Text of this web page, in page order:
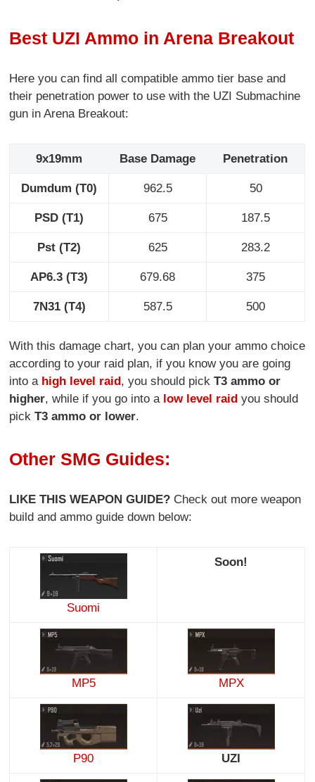
Best UZI Ammo in Arena Breakout
Here you can find all compatible ammo tier base and
their penetration power to use with the UZI Submachine
gun in Arena Breakout:
9x19mm Base Damage Penetration
Dumdum (T0) 962.5 50
PSD (T1) 675 187.5
Pst (T2) 625 283.2
AP6.3 (T3) 679.68 375
7N31 (T4) 587.5 500
With this damage chart, you can plan your ammo choice
according to your raid plan, if you know you are going
into a high level raid, you should pickT3 ammo or
higher, while if you go into a low level raid you should
pickT3 ammo or lower.
Other SMG Guides:
LIKE THIS WEAPON GUIDE? Check out more weapon
build and ammo guide down below:
Suomi
Soon!
MP5 MPX
P90 UZI